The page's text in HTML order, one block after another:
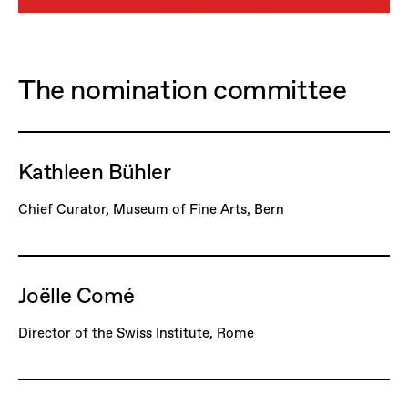
The nomination committee
Kathleen Bühler
Chief Curator, Museum of Fine Arts, Bern
Joëlle Comé
Director of the Swiss Institute, Rome